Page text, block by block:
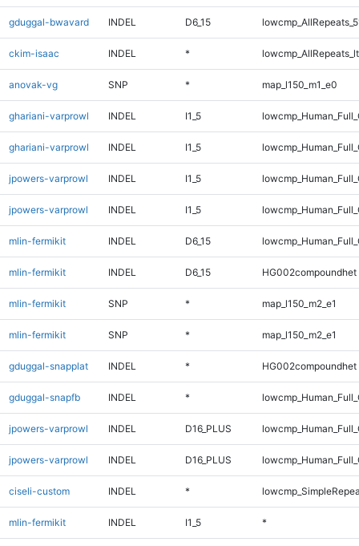
gduggal-bwavard INDEL D6_15
ckim-isaac INDEL *
anovak-vg SNP * map_l150_m1_e0
ghariani-varprowl INDEL I1_5
ghariani-varprowl INDEL I1_5
jpowers-varprowl INDEL I1_5
jpowers-varprowl INDEL I1_5
mlin-fermikit INDEL D6_15
mlin-fermikit INDEL D6_15 HG002compoundhet
mlin-fermikit SNP * map_l150_m2_e1
mlin-fermikit SNP * map_l150_m2_e1
gduggal-snapplat INDEL * HG002compoundhet
gduggal-snapfb INDEL *
jpowers-varprowl INDEL D16_PLUS
jpowers-varprowl INDEL D16_PLUS
ciseli-custom INDEL *
mlin-fermikit INDEL I1_5 *